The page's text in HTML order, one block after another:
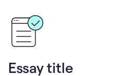
Essay title